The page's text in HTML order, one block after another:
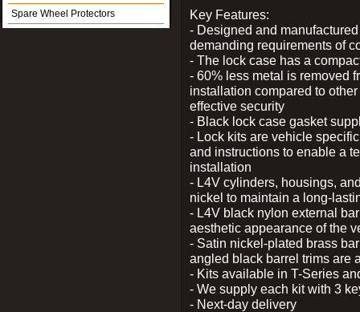
Spare Wheel Protectors
Key Features:
- Designed and
demanding requirements of
- The lock case has a
- 60% less metal is removed
installation compared to
effective security
- Black lock case gasket
- Lock kits are vehicle
and instructions to enable a
installation
- L4V cylinders, housings,
nickel to maintain a long-
- L4V black nylon external
aesthetic appearance of the
- Satin nickel-plated brass
angled black barrel trims are
- Kits available in T-Series
- We supply each kit with 3
- Next-day delivery